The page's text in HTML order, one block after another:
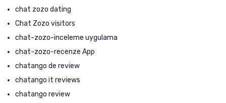
chat zozo dating
Chat Zozo visitors
chat-zozo-inceleme uygulama
chat-zozo-recenze App
chatango de review
chatango it reviews
chatango review